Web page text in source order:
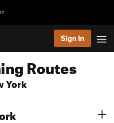
Sign In
Routes
York